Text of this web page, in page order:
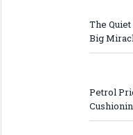
The
Big
Petrol